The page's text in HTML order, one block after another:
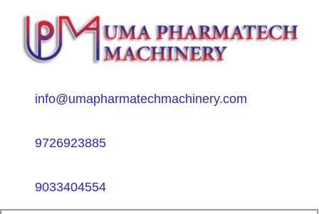
info@umapharmatechmachinery.com
9726923885
9033404554